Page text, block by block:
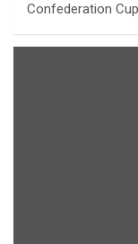
Confederation